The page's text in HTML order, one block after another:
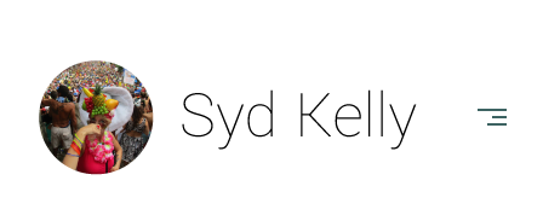
contentSYD
KELLY
-
AUTHOR